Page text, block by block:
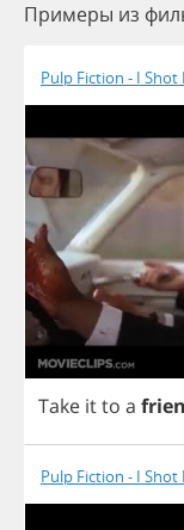
Примеры из
Pulp Fiction - I
Take itto a
Pulp Fiction - I